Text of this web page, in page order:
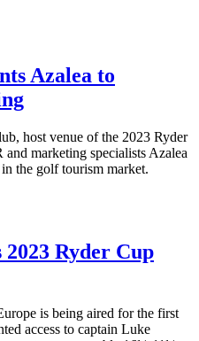
Azalea to
host venue of the 2023 Ryder
marketing specialists Azalea
the golf tourism market.
Ryder Cup
is being aired for the first
access to captain Luke